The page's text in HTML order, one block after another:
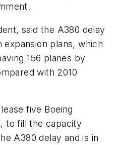
said the A380 delay
plans, which
156 planes by
with 2010
five Boeing
to fill the capacity
A380 delay and is in